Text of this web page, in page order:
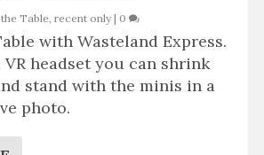
Table ,recent only | 0
with Wasteland Express.
VR headset you can shrink
stand with the minis in a
photo.